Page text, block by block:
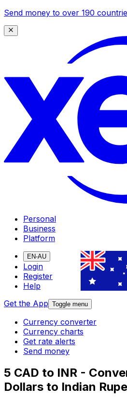
Send money to over 190
Personal
Business
Platform
EN-AU
Login
Register
Help
Get the App Toggle menu
Currency converter
Currency charts
Get rate alerts
Send money
5 CAD to INR -
Dollars to Indian